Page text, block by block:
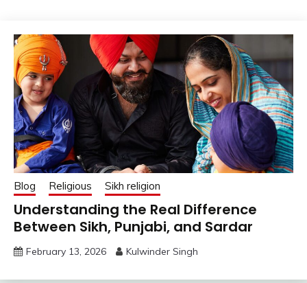
Blog Religious Sikh religion
Understanding the Real Difference
Between Sikh, Punjabi, and Sardar
February 13, 2026 Kulwinder Singh